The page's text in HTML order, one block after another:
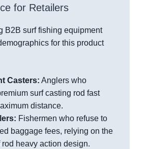
for Retailers
B2B surf fishing equipment
for this product
Casters: Anglers who
surf casting rod fast
distance.
Fishermen who refuse to
baggage fees, relying on the
heavy action design.